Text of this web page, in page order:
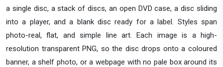
a single disc, a stack of discs, an open DVD case, a disc sliding
into a player, and a blank disc ready for a label. Styles span
photo-real, flat, and simple line art. Each image is a high-
resolution transparent PNG, so the disc drops onto a coloured
banner, a shelf photo, or a webpage with no pale box around its